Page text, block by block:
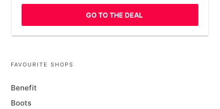
GO TO THE DEAL
FAVOURITE SHOPS
Benefit
Boots